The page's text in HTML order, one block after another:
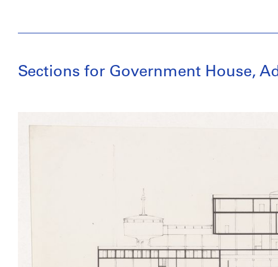
Sections for Government House,